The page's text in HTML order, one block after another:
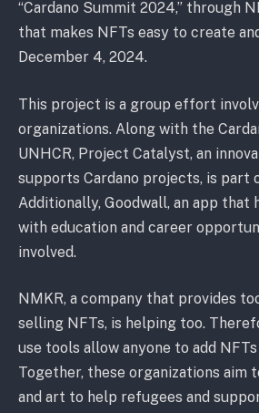
“Cardano Summit 2024,” through
that makes NFTs easy to create
December 4, 2024.
This project is a group effort
organizations. Along with the
UNHCR, Project Catalyst, an
supports Cardano projects, is part
Additionally, Goodwall, an app that
with education and career
involved.
NMKR, a company that provides
selling NFTs, is helping too.
use tools allow anyone to add
Together, these organizations aim
and art to help refugees and